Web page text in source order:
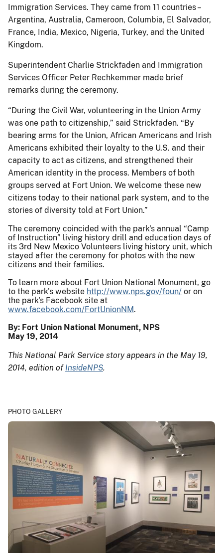
Immigration Services. They came from 11 countries –
Argentina, Australia, Cameroon, Columbia, El Salvador,
France, India, Mexico, Nigeria, Turkey, and the United
Kingdom.
Superintendent Charlie Strickfaden and Immigration
Services Officer Peter Rechkemmer made brief
remarks during the ceremony.
“During the Civil War, volunteering in the Union Army
was one path to citizenship,” said Strickfaden. “By
bearing arms for the Union, African Americans and Irish
Americans exhibited their loyalty to the U.S. and their
capacity to act as citizens, and strengthened their
American identity in the process. Members of both
groups served at Fort Union. We welcome these new
citizens today to their national park system, and to the
stories of diversity told at Fort Union.”
The ceremony coincided with the park's annual “Camp
of Instruction” living history drill and education days of
its 3rd New Mexico Volunteers living history unit, which
stayed after the ceremony for photos with the new
citizens and their families.
To learn more about Fort Union National Monument, go
to the park's website http://www.nps.gov/foun/ or on
the park's Facebook site at
www.facebook.com/FortUnionNM.
By: Fort Union National Monument, NPS
May 19, 2014
This National Park Service story appears in the May 19,
2014, edition of InsideNPS.
PHOTO GALLERY